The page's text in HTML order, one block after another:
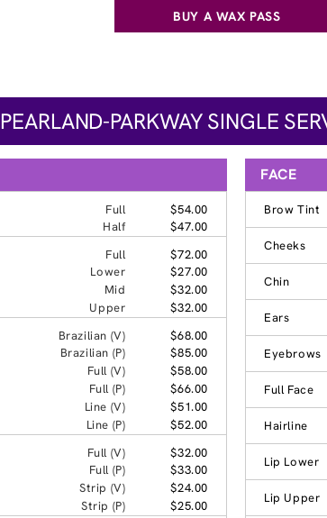
BUY A WAX PASS
PEARLAND-PARKWAY SINGLE
Full
$54.00
Half
$47.00
Full
$72.00
Lower
$27.00
Mid
$32.00
Upper
$32.00
Brazilian (V)
$68.00
Brazilian (P)
$85.00
Full (V)
$58.00
Full (P)
$66.00
Line (V)
$51.00
Line (P)
$52.00
Full (V)
$32.00
Full (P)
$33.00
Strip (V)
$24.00
Strip (P)
$25.00
FACE
Brow Tint
Cheeks
Chin
Ears
Eyebrows
Full Face
Hairline
Lip Lower
Lip Upper